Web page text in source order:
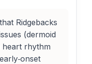
Ridgebacks
(dermoid
heart rhythm